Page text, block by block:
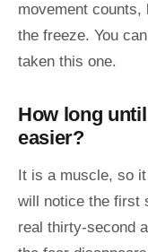
movement counts,
the freeze. You
taken this one.
How long
easier?
It is a muscle, so
will notice the first
real thirty-second